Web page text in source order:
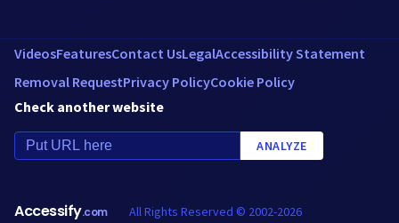
VideosFeaturesContact UsLegalAccessibility Statement
Removal RequestPrivacy PolicyCookie Policy
Check another website
ANALYZE
Accessify.com All Rights Reserved © 2002-2026